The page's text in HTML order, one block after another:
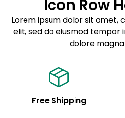
Sed do eiusmod tempor
Example details. Data sourced
See code for customization.
Icon Row
Lorem ipsum dolor sit amet,
elit, sed do eiusmod tempor
dolore magna
Free Shipping